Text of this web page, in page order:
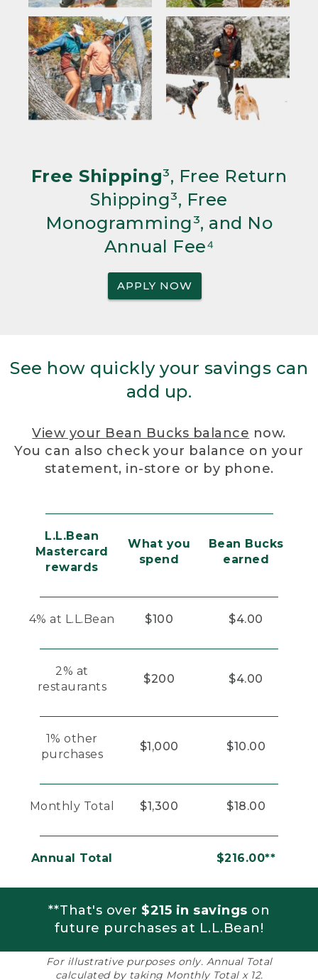
Free Shipping³, Free Return
Shipping³, Free
Monogramming³, and No
Annual Fee⁴
APPLY NOW
See how quickly your savings can
add up.
View your Bean Bucks balance now.
You can also check your balance on your
statement, in-store or by phone.
L.L.Bean
Mastercard
rewards
What you
spend
Bean Bucks
earned
4% at L.L.Bean $100 $4.00
2% at
restaurants
$200 $4.00
1% other
purchases
$1,000 $10.00
Monthly Total $1,300 $18.00
Annual Total $216.00**
**That's over $215 in savings on
future purchases at L.L.Bean!
For illustrative purposes only. Annual Total
calculated by taking Monthly Total x 12.